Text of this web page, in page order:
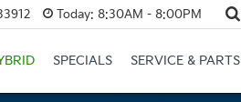
Today: 8:30AM - 8:00PM
SPECIALS SERVICE & PARTS